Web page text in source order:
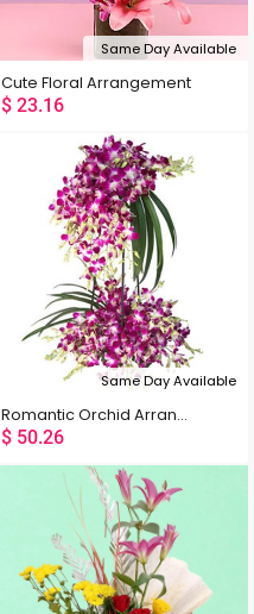
Same Day Available
Cute Floral Arrangement
$ 23.16
Same Day Available
Romantic Orchid Arrangement
$ 50.26